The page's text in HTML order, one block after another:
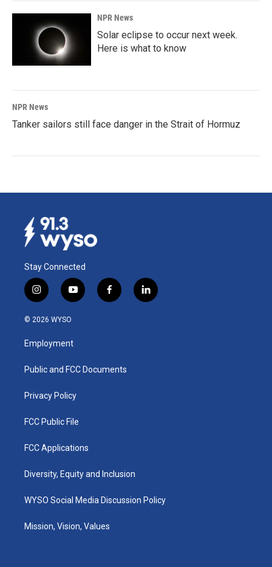
NPR News
Solar eclipse to occur next week.
Here is what to know
NPR News
Tanker sailors still face danger in the Strait of Hormuz
Stay Connected
i
n
s
a
g
a
y
o
u
b
f
a
k
l
i
© 2026 WYSO
Employment
Public and FCC Documents
Privacy Policy
FCC Public File
FCC Applications
Diversity, Equity and Inclusion
WYSO Social Media Discussion Policy
Mission, Vision, Values